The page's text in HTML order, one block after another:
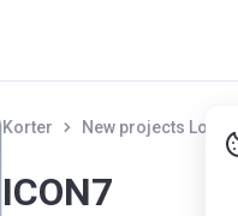
Korter New projects
ICON7